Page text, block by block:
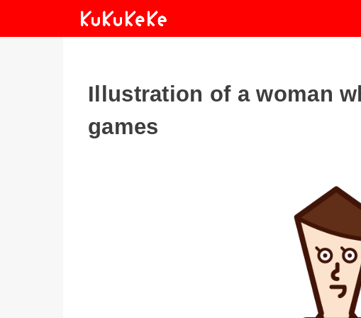
Illustration of a woman
games